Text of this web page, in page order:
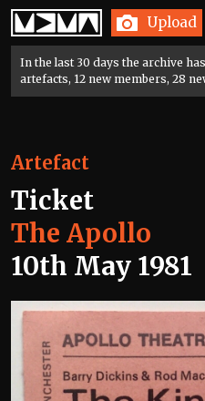
Home Upload
In the last 30 days the archive
artefacts, 12 new members, 28
Artefact
Ticket
The Apollo
10th May 1981